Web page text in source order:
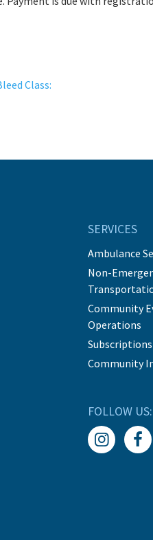
Class:
SERVICES
Ambulance
Non-
Community
Operations
Subscriptions
Community
FOLLOW US: